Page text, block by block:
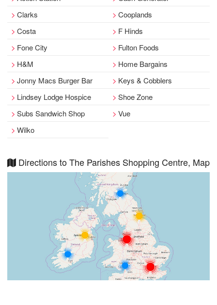
Clarks
Cooplands
Costa
F Hinds
Fone City
Fulton Foods
H&M
Home Bargains
Jonny Macs Burger Bar
Keys & Cobblers
Lindsey Lodge Hospice
Shoe Zone
Subs Sandwich Shop
Vue
Wilko
Directions to The Parishes Shopping Centre, Map